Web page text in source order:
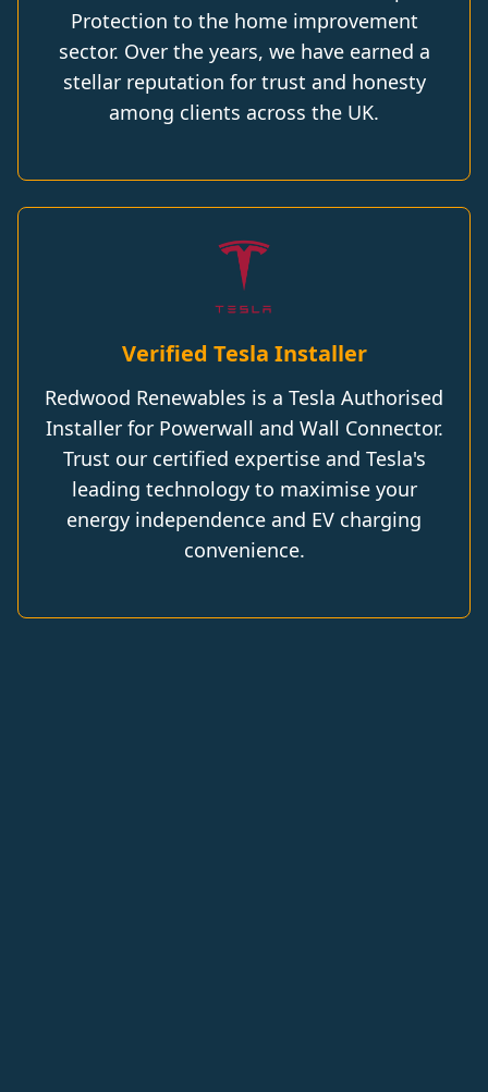
Protection to the home improvement
sector. Over the years, we have earned a
stellar reputation for trust and honesty
among clients across the UK.
Verified Tesla Installer
Redwood Renewables is a Tesla Authorised
Installer for Powerwall and Wall Connector.
Trust our certified expertise and Tesla's
leading technology to maximise your
energy independence and EV charging
convenience.